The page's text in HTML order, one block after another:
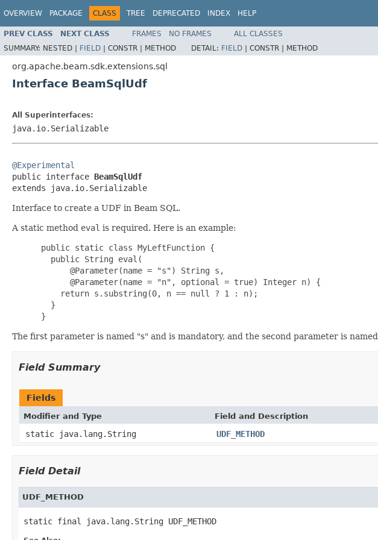
OVERVIEW PACKAGE CLASS TREE DEPRECATED INDEX HELP
PREV CLASS NEXT CLASS FRAMES NO FRAMES
ALL CLASSES
SUMMARY: NESTED | FIELD | CONSTR | METHOD DETAIL: FIELD | CONSTR | METHOD
org.apache.beam.sdk.extensions.sql
Interface BeamSqlUdf
All Superinterfaces:
java.io.Serializable
@Experimental
public interface BeamSqlUdf
extends java.io.Serializable
Interface to create a UDF in Beam SQL.
A static method eval is required. Here is an example:
public static class MyLeftFunction {
   public String eval(
       @Parameter(name = "s") String s,
       @Parameter(name = "n", optional = true) Integer n) {
     return s.substring(0, n == null ? 1 : n);
   }
}
The first parameter is named "s" and is mandatory, and the second parameter is
Field Summary
Fields
Modifier and Type Field and Description
static java.lang.String UDF_METHOD
Field Detail
UDF_METHOD
static final java.lang.String UDF_METHOD